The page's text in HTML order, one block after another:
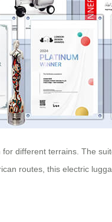
different terrains. The
routes, this electric